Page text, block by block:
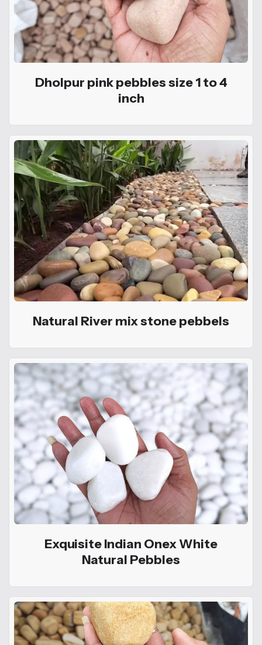
Dholpur pink pebbles size 1 to 4
inch
Natural River mix stone pebbels
Exquisite Indian Onex White
Natural Pebbles